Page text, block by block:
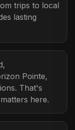
trips to local
lasting
Pointe,
That's
here.